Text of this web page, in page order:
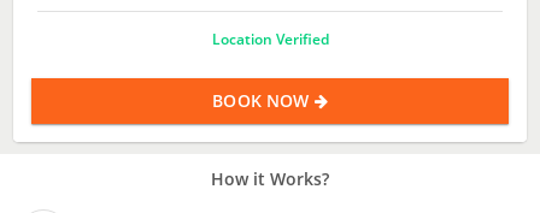
Location Verified
BOOK NOW
How it Works?